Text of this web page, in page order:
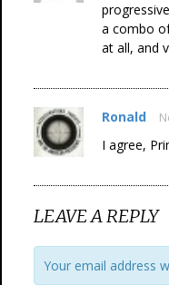
a combo
at all, and
Ronald
I agree,
LEAVE A REPLY
Your email address